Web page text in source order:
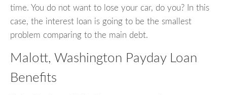
time. You do not want to lose your car, do you? In this
case, the interest loan is going to be the smallest
problem comparing to the main debt.
Malott, Washington Payday Loan
Benefits